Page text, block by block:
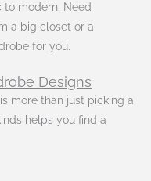
to modern. Need
a big closet or a
for you.
Designs
more than just picking a
helps you find a